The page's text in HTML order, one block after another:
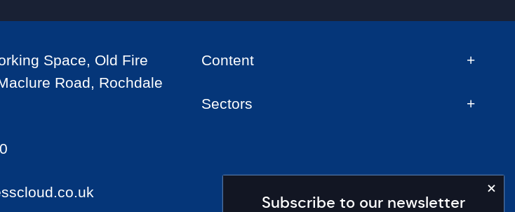
Subscribe to our newsletter
Space, Old Fire
Road, Rochdale
Content
Sectors